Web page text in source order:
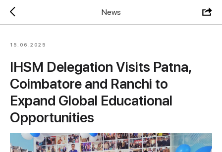
News
15.06.2025
IHSM Delegation Visits Patna,
Coimbatore and Ranchi to
Expand Global Educational
Opportunities